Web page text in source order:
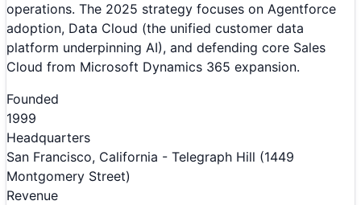
operations. The 2025 strategy focuses on Agentforce
adoption, Data Cloud (the unified customer data
platform underpinning AI), and defending core Sales
Cloud from Microsoft Dynamics 365 expansion.
Founded
1999
Headquarters
San Francisco, California - Telegraph Hill (1449
Montgomery Street)
Revenue